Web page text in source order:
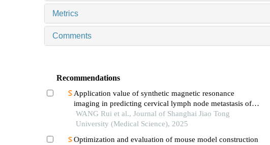
Metrics
Comments
Recommendations
Application value of synthetic magnetic resonance
imaging in predicting cervical lymph node metastasis of
oral cancer
WANG Rui et al., Journal of Shanghai Jiao Tong
University (Medical Science), 2025
Optimization and evaluation of mouse model construction